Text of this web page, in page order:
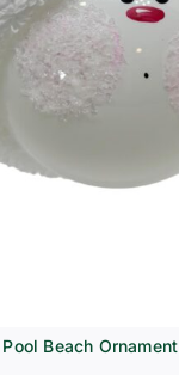
Pool Beach Ornament